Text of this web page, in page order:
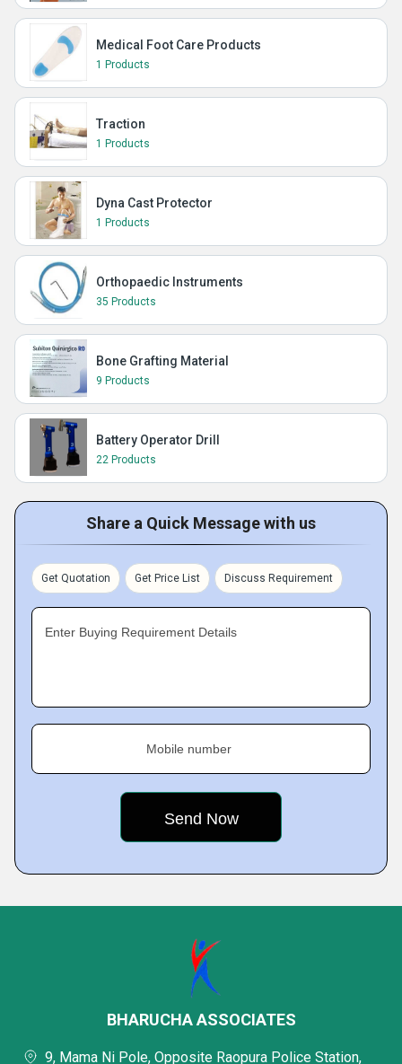
Medical Foot Care Products
1 Products
Traction
1 Products
Dyna Cast Protector
1 Products
Orthopaedic Instruments
35 Products
Bone Grafting Material
9 Products
Battery Operator Drill
22 Products
Share a Quick Message with us
Get Quotation Get Price List Discuss Requirement
Enter Buying Requirement Details
Mobile number
BHARUCHA ASSOCIATES
9, Mama Ni Pole, Opposite Raopura Police Station,